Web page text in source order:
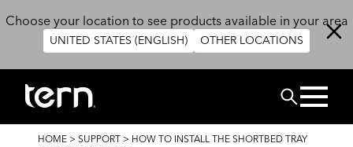
Choose your location to see products available in your area
UNITED STATES (ENGLISH) OTHER LOCATIONS
Search
BREADCRUMB
HOME > SUPPORT > HOW TO INSTALL THE SHORTBED TRAY